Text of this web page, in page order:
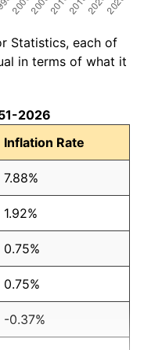
Statistics, each of
in terms of what it
2026
Inflation Rate
7.88%
1.92%
0.75%
0.75%
-0.37%